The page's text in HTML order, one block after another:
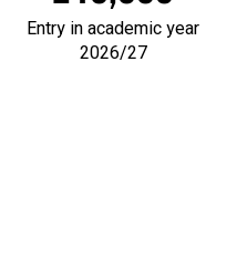
Entry in academic year
2026/27